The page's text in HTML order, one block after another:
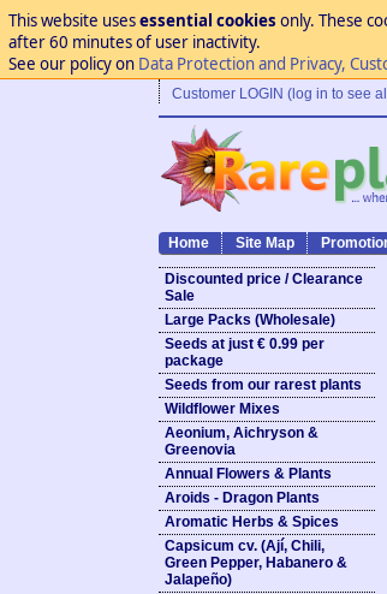
This website usesessential cookies only. These
after 60 minutes of user inactivity.
See our policy on Data Protection and Privacy,
Customer LOGIN (log in to see
Home Site Map
Discounted price / Clearance
Sale
Large Packs (Wholesale)
Seeds at just € 0.99 per
package
Seeds from our rarest plants
Wildflower Mixes
Aeonium, Aichryson &
Greenovia
Annual Flowers & Plants
Aroids - Dragon Plants
Aromatic Herbs & Spices
Capsicum cv. (Ají, Chili,
Green Pepper, Habanero &
Jalapeño)